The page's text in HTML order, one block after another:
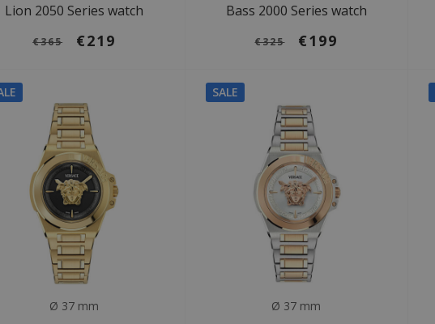
Lion 2050 Series watch
€365 €219
Bass 2000 Series watch
€325 €199
Ø 37 mm
SALE
Ø 37 mm